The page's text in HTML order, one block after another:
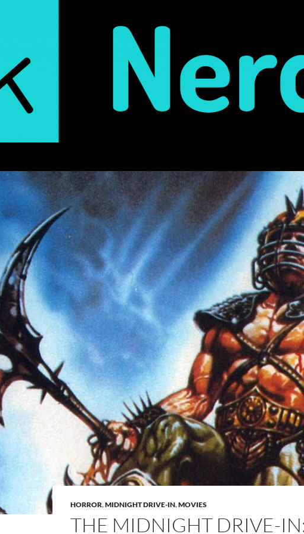
HORROR,MIDNIGHT DRIVE-IN,MOVIES
THE MIDNIGHT DRIVE-